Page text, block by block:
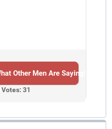
Other Men Are Saying!
31